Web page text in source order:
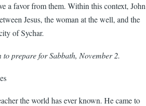
a favor from them. Within this context, John
Jesus, the woman at the well, and the
of Sychar.
to prepare for Sabbath, November 2.
the world has ever known. He came to